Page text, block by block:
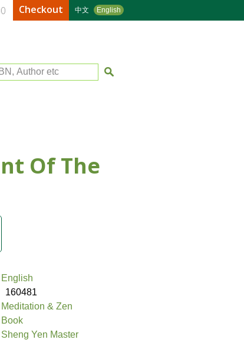
中文 English
Checkout
Author etc
Of The
English
160481
Meditation & Zen
Book
Sheng Yen Master